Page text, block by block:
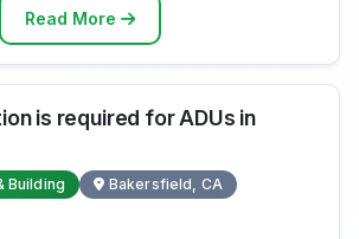
Read More
is required for ADUs in
Building Bakersfield, CA